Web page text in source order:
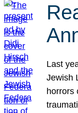
Last
Jewish
horrors